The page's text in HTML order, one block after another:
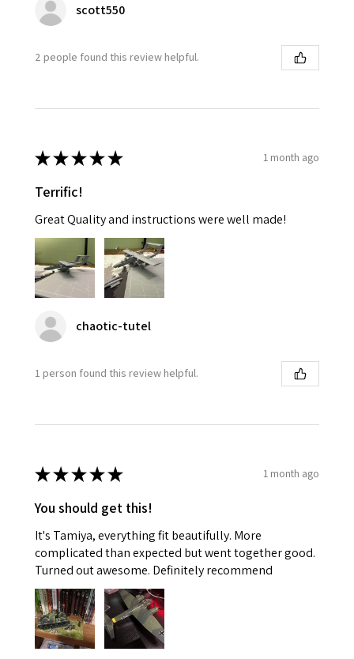
scott550
2 people found this review helpful.
★★★★★ 1 month ago
Terrific!
Great Quality and instructions were well made!
chaotic-tutel
1 person found this review helpful.
★★★★★ 1 month ago
You should get this!
It's Tamiya, everything fit beautifully. More
complicated than expected but went together good.
Turned out awesome. Definitely recommend